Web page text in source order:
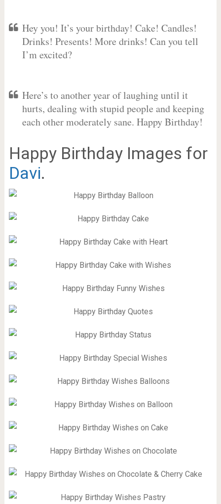
Hey you! It’s your birthday! Cake! Candles!
Drinks! Presents! More drinks! Can you tell
I’m excited?
Here’s to another year of laughing until it
hurts, dealing with stupid people and keeping
each other moderately sane. Happy Birthday!
Happy Birthday Images for
Davi.